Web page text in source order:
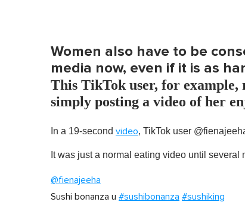
Women also have to be
media now, even if it is as
This TikTok user, for
simply posting a video of her
In a 19-second video, TikTok user
It was just a normal eating video until
@fienajeeha
Sushi bonanza u #sushibonanza #sushiking